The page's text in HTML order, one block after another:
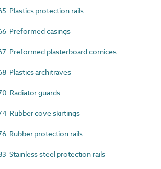
Plastics protection rails
Preformed casings
Preformed plasterboard cornices
Plastics architraves
Radiator guards
Rubber cove skirtings
Rubber protection rails
Stainless steel protection rails